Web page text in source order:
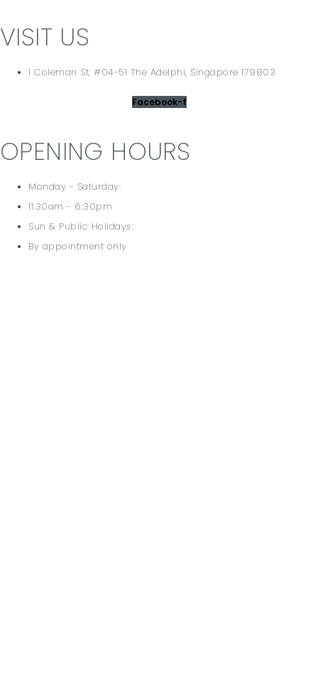
VISIT US
1 Coleman St, #04-51 The Adelphi, Singapore 179803
Facebook-f
OPENING HOURS
Monday - Saturday:
11:30am - 6:30pm
Sun & Public Holidays:
By appointment only